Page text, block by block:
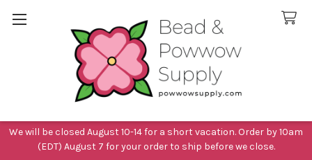
We will be closed August 10-14 for a short vacation. Order by 10am
(EDT) August 7 for your order to ship before we close.